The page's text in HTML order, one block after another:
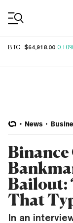
BTC $64,918.00
News
Binance
Bailout:
That
In an